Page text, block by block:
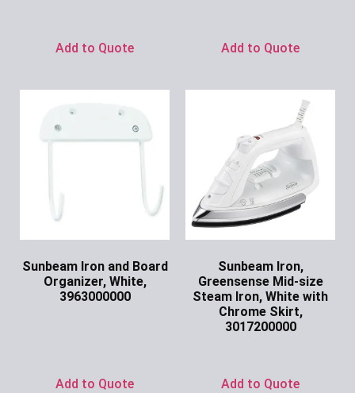
Add to Quote Add to Quote
Sunbeam Iron and Board
Organizer, White,
3963000000
Add to Quote
Sunbeam Iron,
Greensense Mid-size
Steam Iron, White with
Chrome Skirt,
3017200000
Add to Quote